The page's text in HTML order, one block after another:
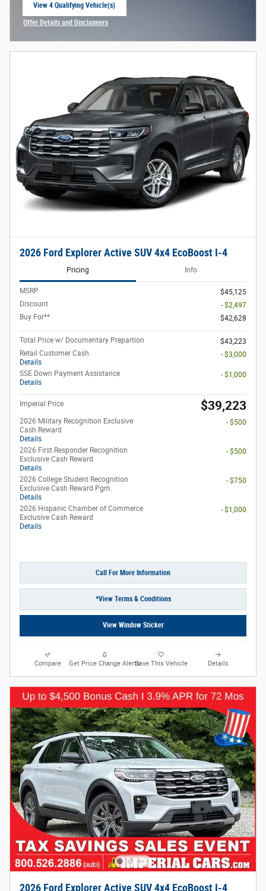
View 4 Qualifying Vehicle(s)
open in same tab
Offer Details and Disclaimers
2026 Ford Explorer Active SUV 4x4 EcoBoost I-4
Pricing Info
MSRP
$45,125
Discount
- $2,497
Buy For**
$42,628
Total Price w/ Documentary Prepartion
$43,223
Retail Customer Cash
Details
- $3,000
SSE Down Payment Assistance
Details
- $1,000
Imperial Price $39,223
2026 Military Recognition Exclusive
Cash Reward
Details
- $500
2026 First Responder Recognition
Exclusive Cash Reward
Details
- $500
2026 College Student Recognition
Exclusive Cash Reward Pgm.
Details
- $750
2026 Hispanic Chamber of Commerce
Exclusive Cash Reward
Details
- $1,000
Call For More Information
*View Terms & Conditions
View Window Sticker
Compare Get Price Change AlertsSave This Vehicle Details
2026 Ford Explorer Active SUV 4x4 EcoBoost I-4